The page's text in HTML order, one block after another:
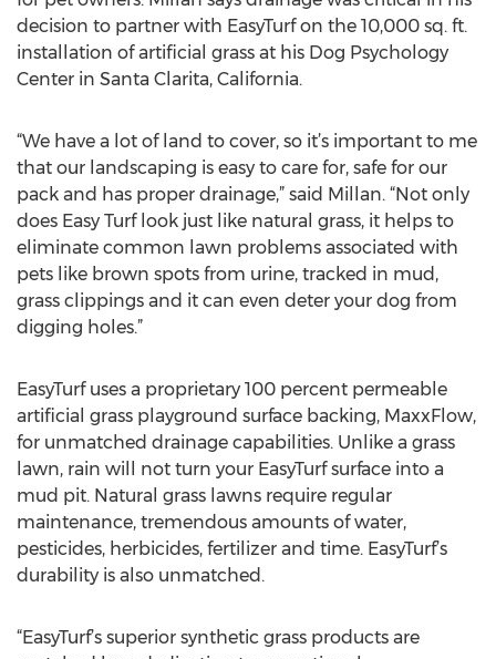
decision to partner with EasyTurf on the 10,000 sq. ft.
installation of artificial grass at his Dog Psychology
Center in Santa Clarita, California.
“We have a lot of land to cover, so it’s important to me
that our landscaping is easy to care for, safe for our
pack and has proper drainage,” said Millan. “Not only
does Easy Turf look just like natural grass, it helps to
eliminate common lawn problems associated with
pets like brown spots from urine, tracked in mud,
grass clippings and it can even deter your dog from
digging holes.”
EasyTurf uses a proprietary 100 percent permeable
artificial grass playground surface backing, MaxxFlow,
for unmatched drainage capabilities. Unlike a grass
lawn, rain will not turn your EasyTurf surface into a
mud pit. Natural grass lawns require regular
maintenance, tremendous amounts of water,
pesticides, herbicides, fertilizer and time. EasyTurf’s
durability is also unmatched.
“EasyTurf’s superior synthetic grass products are